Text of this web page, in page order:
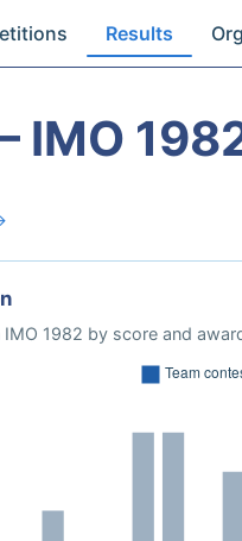
Results
IMO
1982 by score and